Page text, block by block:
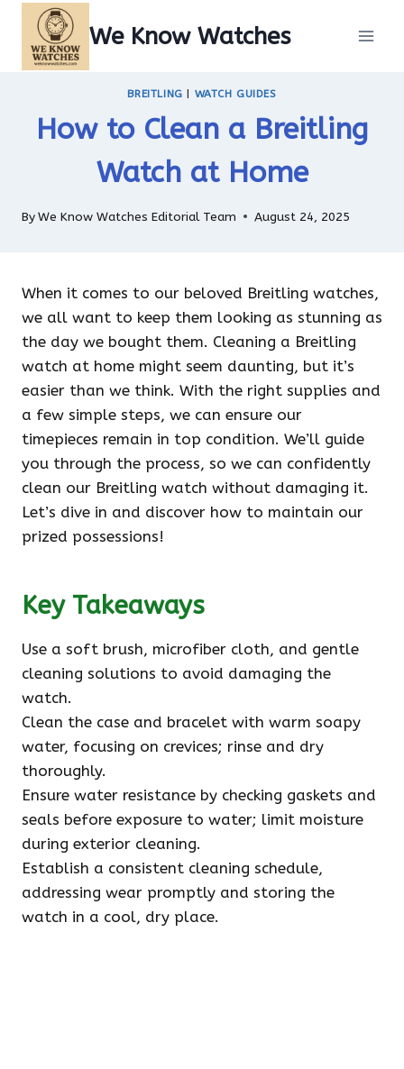
content
We Know Watches
BREITLING WATCH GUIDES
How to Clean a Breitling
Watch at Home
ByWe Know Watches Editorial Team August 24, 2025
When it comes to our beloved Breitling watches,
we all want to keep them looking as stunning as
the day we bought them. Cleaning a Breitling
watch at home might seem daunting, but it’s
easier than we think. With the right supplies and
a few simple steps, we can ensure our
timepieces remain in top condition. We’ll guide
you through the process, so we can confidently
clean our Breitling watch without damaging it.
Let’s dive in and discover how to maintain our
prized possessions!
Key Takeaways
Use a soft brush, microfiber cloth, and gentle
cleaning solutions to avoid damaging the
watch.
Clean the case and bracelet with warm soapy
water, focusing on crevices; rinse and dry
thoroughly.
Ensure water resistance by checking gaskets and
seals before exposure to water; limit moisture
during exterior cleaning.
Establish a consistent cleaning schedule,
addressing wear promptly and storing the
watch in a cool, dry place.